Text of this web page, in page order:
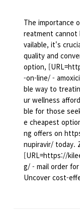
The importance
reatment cannot
vailable, it's
quality and
option,
-on-line/ -
ble way to
ur wellness
ble for those
e cheapest
ng offers on
nupiravir/ today.
[URL=https://
g/ - mail order
Uncover cost-